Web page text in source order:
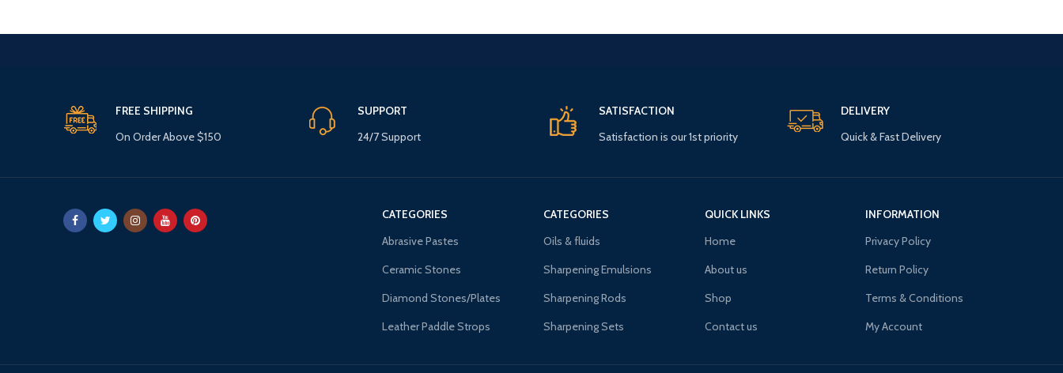
FREE SHIPPING
On Order Above $150
SUPPORT
24/7 Support
SATISFACTION
Satisfaction is our 1st priority
DELIVERY
Quick & Fast Delivery
CATEGORIES
Abrasive Pastes
Ceramic Stones
Diamond Stones/Plates
Leather Paddle Strops
CATEGORIES
Oils & fluids
Sharpening Emulsions
Sharpening Rods
Sharpening Sets
QUICK LINKS
Home
About us
Shop
Contact us
INFORMATION
Privacy Policy
Return Policy
Terms & Conditions
My Account